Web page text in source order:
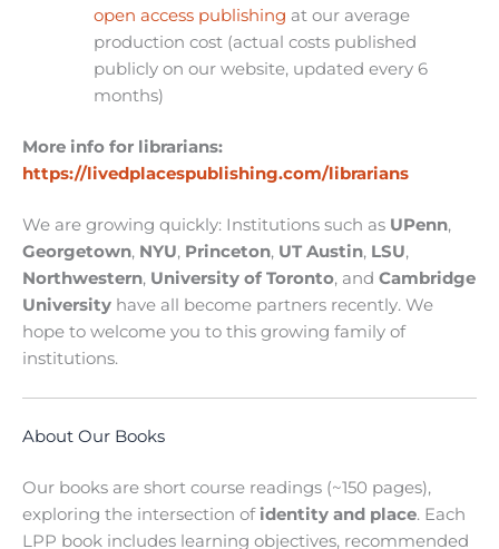
open access publishing at our average
production cost (actual costs published
publicly on our website, updated every 6
months)
More info for librarians:
https://livedplacespublishing.com/librarians
We are growing quickly: Institutions such as UPenn,
Georgetown, NYU, Princeton, UT Austin, LSU,
Northwestern, University of Toronto, and Cambridge
University have all become partners recently. We
hope to welcome you to this growing family of
institutions.
About Our Books
Our books are short course readings (~150 pages),
exploring the intersection of identity and place. Each
LPP book includes learning objectives, recommended